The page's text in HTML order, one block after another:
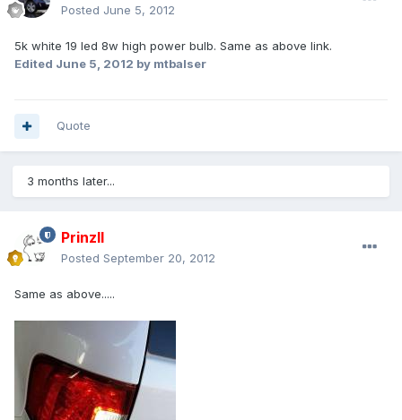
Posted June 5, 2012
5k white 19 led 8w high power bulb. Same as above link.
Edited June 5, 2012 by mtbalser
Quote
3 months later...
PrinzII
Posted September 20, 2012
Same as above.....